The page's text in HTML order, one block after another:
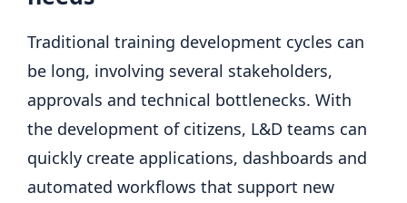
Traditional training development cycles can
be long, involving several stakeholders,
approvals and technical bottlenecks. With
the development of citizens, L&D teams can
quickly create applications, dashboards and
automated workflows that support new